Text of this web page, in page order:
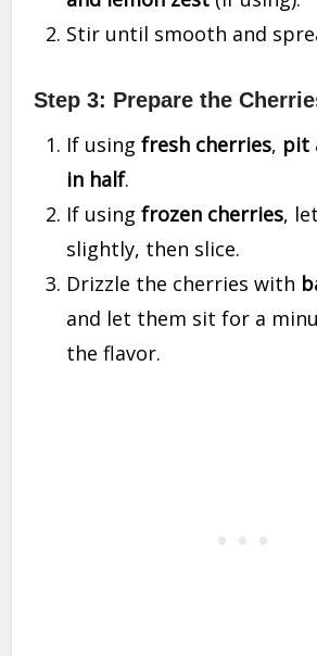
Stir until smooth and
Step 3: Prepare the
If usingfresh cherries, pit
in half.
If usingfrozen cherries,
slightly, then slice.
Drizzle the cherries with
and let them sit for a
the flavor.